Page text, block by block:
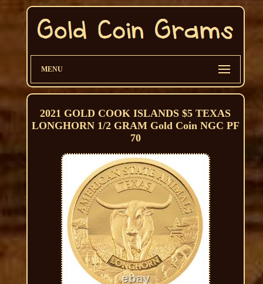
MENU
2021 GOLD COOK ISLANDS $5 TEXAS
LONGHORN 1/2 GRAM Gold Coin NGC PF
70